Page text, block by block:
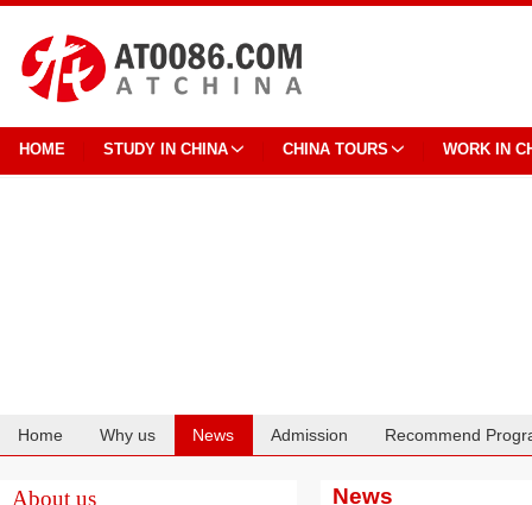
HOME STUDY IN CHINA CHINA TOURS WORK IN
Home Why us News Admission Recommend
About us News